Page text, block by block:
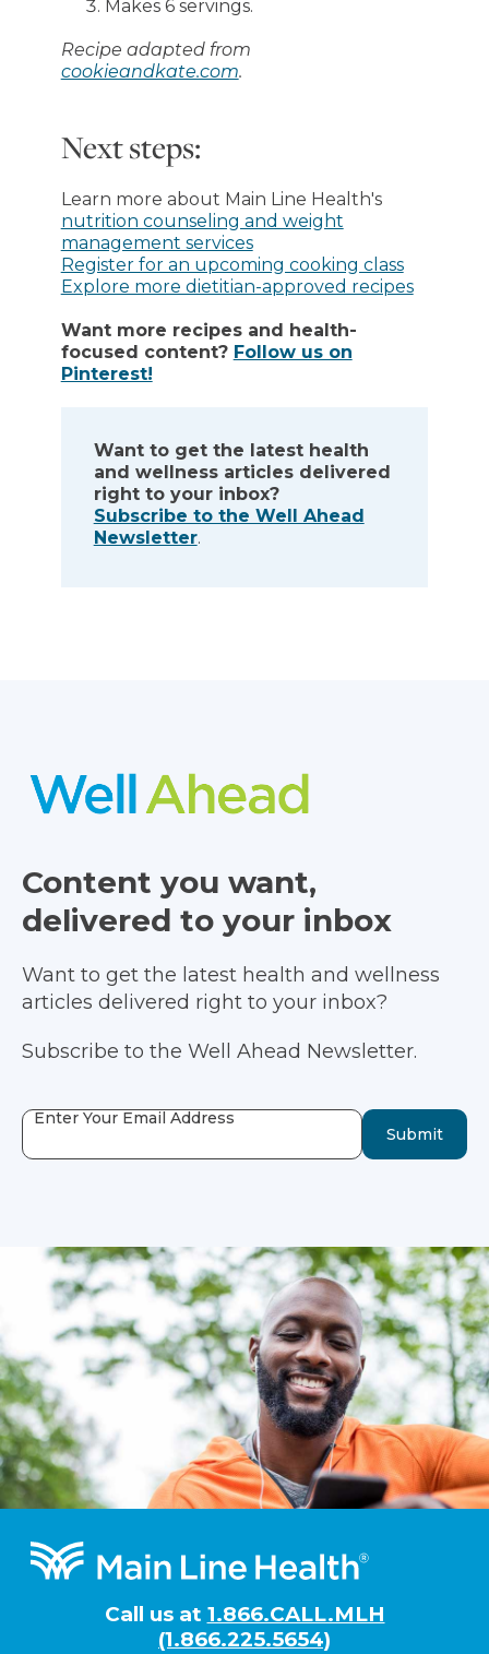
Makes 6 servings.
Recipe adapted from
cookieandkate.com.
Next steps:
Learn more about Main Line Health's
nutrition counseling and weight
management services
Register for an upcoming cooking class
Explore more dietitian-approved recipes
Want more recipes and health-
focused content? Follow us on
Pinterest!
Want to get the latest health
and wellness articles delivered
right to your inbox?
Subscribe to the Well Ahead
Newsletter.
Content you want,
delivered to your inbox
Want to get the latest health and wellness
articles delivered right to your inbox?
Subscribe to the Well Ahead Newsletter.
Enter Your Email Address
Submit
Footer
Call us at 1.866.CALL.MLH
(1.866.225.5654)